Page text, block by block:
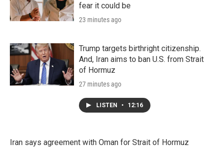
fear it could be
23 minutes ago
Trump targets birthright citizenship.
And, Iran aims to ban U.S. from Strait
of Hormuz
27 minutes ago
LISTEN • 12:16
Iran says agreement with Oman for Strait of Hormuz